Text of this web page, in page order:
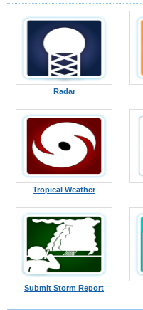
Radar
Tropical Weather
Submit Storm Report